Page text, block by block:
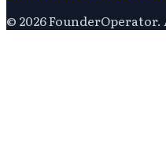
© 2026FounderOperator.